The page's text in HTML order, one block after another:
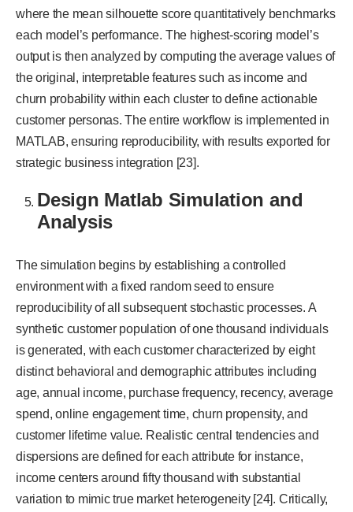
where the mean silhouette score quantitatively benchmarks
each model’s performance. The highest-scoring model’s
output is then analyzed by computing the average values of
the original, interpretable features such as income and
churn probability within each cluster to define actionable
customer personas. The entire workflow is implemented in
MATLAB, ensuring reproducibility, with results exported for
strategic business integration [23].
Design Matlab Simulation and
Analysis
The simulation begins by establishing a controlled
environment with a fixed random seed to ensure
reproducibility of all subsequent stochastic processes. A
synthetic customer population of one thousand individuals
is generated, with each customer characterized by eight
distinct behavioral and demographic attributes including
age, annual income, purchase frequency, recency, average
spend, online engagement time, churn propensity, and
customer lifetime value. Realistic central tendencies and
dispersions are defined for each attribute for instance,
income centers around fifty thousand with substantial
variation to mimic true market heterogeneity [24]. Critically,